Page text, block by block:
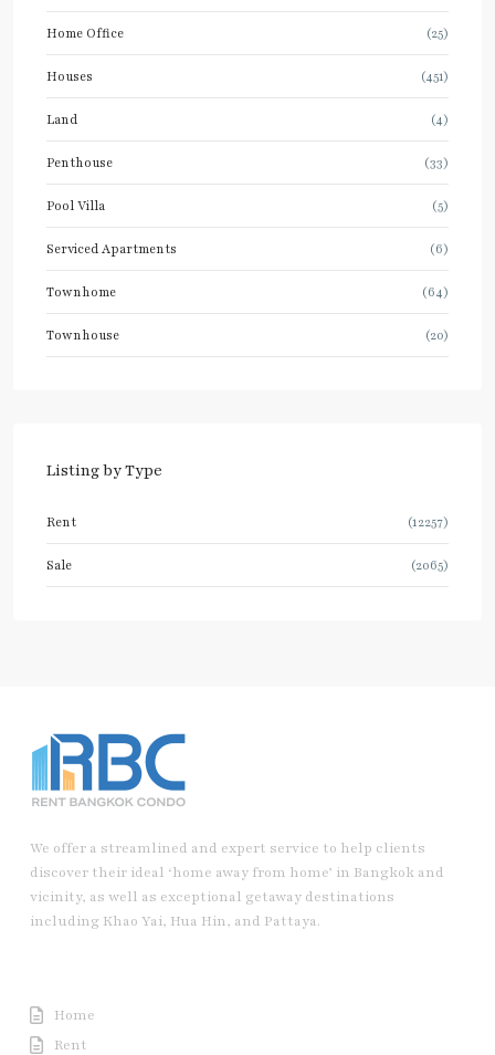
Home Office (25)
Houses (451)
Land (4)
Penthouse (33)
Pool Villa (5)
Serviced Apartments (6)
Townhome (64)
Townhouse (20)
Listing by Type
Rent (12257)
Sale (2065)
We offer a streamlined and expert service to help clients
discover their ideal ‘home away from home’ in Bangkok and
vicinity, as well as exceptional getaway destinations
including Khao Yai, Hua Hin, and Pattaya.
Home
Rent